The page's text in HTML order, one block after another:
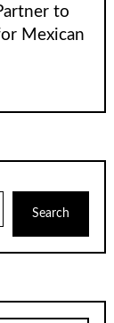
to
Mexican
Search